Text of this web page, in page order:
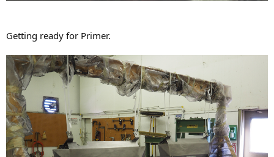
Getting ready for Primer.